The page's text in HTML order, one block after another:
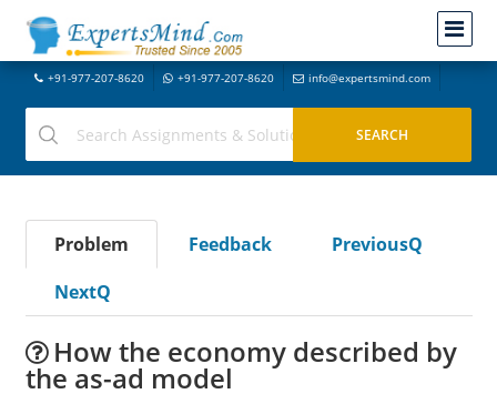
+91-977-207-8620 +91-977-207-8620 info@expertsmind.com
Problem Feedback
PreviousQ
NextQ
How the economy described by
the as-ad model